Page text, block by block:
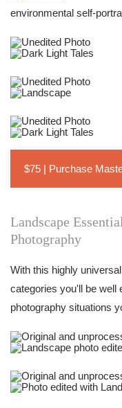
environmental self-
$75 | Purchase
Landscape
Photography
With this highly
categories you'll be well
photography situations